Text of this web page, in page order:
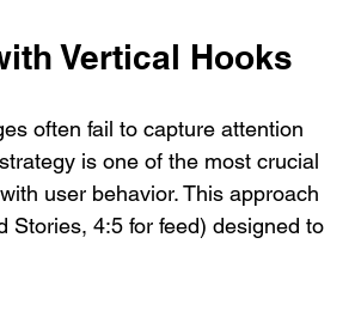
Vertical Hooks
often fail to capture attention
is one of the most crucial
user behavior. This approach
Stories, 4:5 for feed) designed to